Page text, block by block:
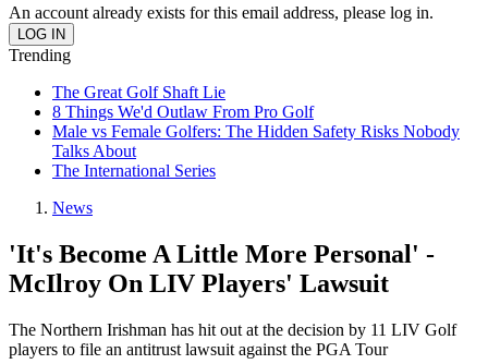
An account already exists for this email address, please log in.
Trending
The Great Golf Shaft Lie
8 Things We'd Outlaw From Pro Golf
Male vs Female Golfers: The Hidden Safety Risks Nobody
Talks About
The International Series
News
'It's Become A Little More Personal' -
McIlroy On LIV Players' Lawsuit
The Northern Irishman has hit out at the decision by 11 LIV Golf
players to file an antitrust lawsuit against the PGA Tour